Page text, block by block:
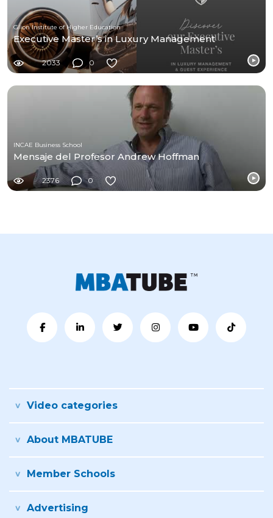
Glion Institute of Higher Education
Executive Master’s in Luxury Management
2033 0
INCAE Business School
Mensaje del Profesor Andrew Hoffman
2376 0
Video categories
About MBATUBE
Member Schools
Advertising